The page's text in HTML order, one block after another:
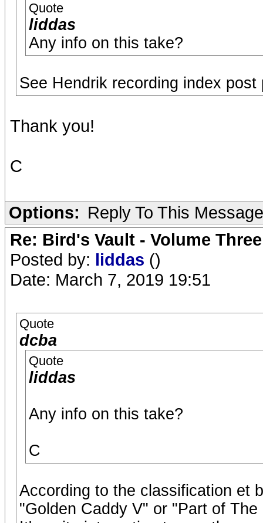
Quote
liddas
Any info on this take?
See Hendrik recording index
Thank you!
C
Options: Reply To This Message
Re: Bird's Vault - Volume Three
Posted by: liddas ()
Date: March 7, 2019 19:51
Quote
dcba
Quote
liddas
Any info on this take?
C
According to the classification et
"Golden Caddy V" or "Part of The